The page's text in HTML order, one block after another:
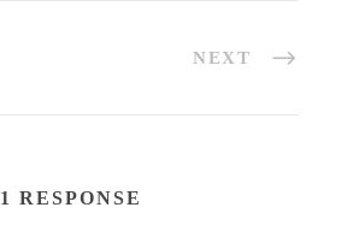
NEXT
1 RESPONSE